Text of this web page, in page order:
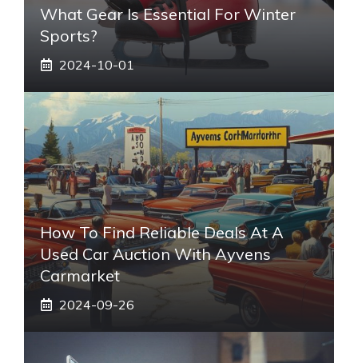
What Gear Is Essential For Winter
Sports?
2024-10-01
How To Find Reliable Deals At A
Used Car Auction With Ayvens
Carmarket
2024-09-26